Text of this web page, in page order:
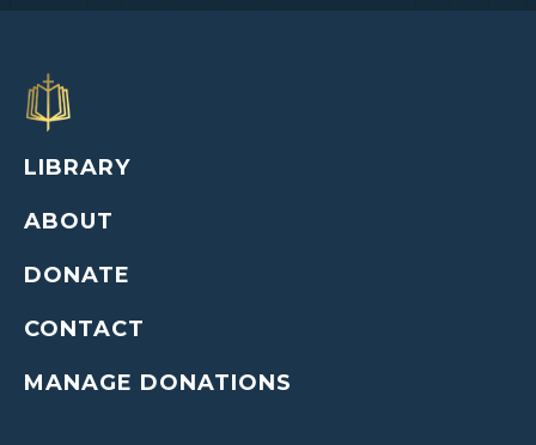
LIBRARY
ABOUT
DONATE
CONTACT
MANAGE DONATIONS